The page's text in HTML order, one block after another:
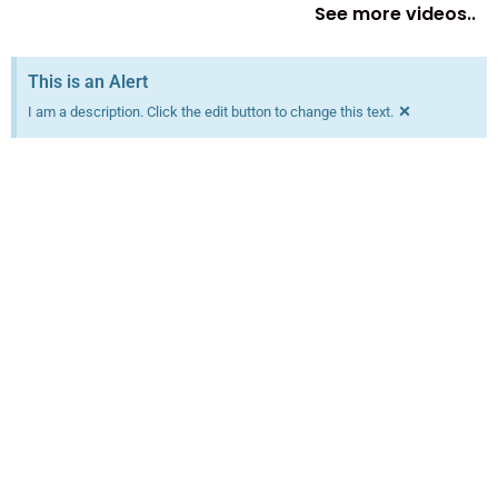
See more videos..
This is an Alert
I am a description. Click the edit button to change this text. ×